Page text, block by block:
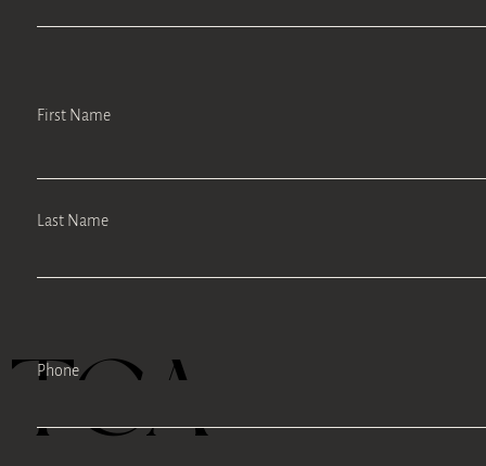
TEA
First Name
Last Name
Phone